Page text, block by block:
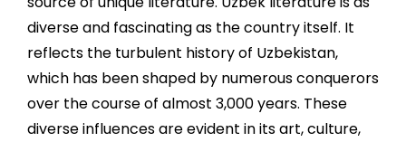
diverse and fascinating as the country itself. It
reflects the turbulent history of Uzbekistan,
which has been shaped by numerous conquerors
over the course of almost 3,000 years. These
diverse influences are evident in its art, culture,